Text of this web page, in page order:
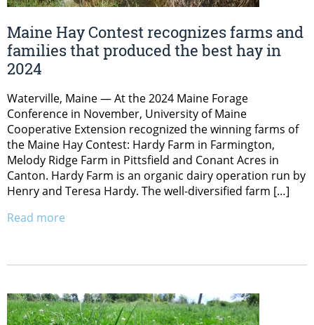
Maine Hay Contest recognizes farms and
families that produced the best hay in
2024
Waterville, Maine — At the 2024 Maine Forage
Conference in November, University of Maine
Cooperative Extension recognized the winning farms of
the Maine Hay Contest: Hardy Farm in Farmington,
Melody Ridge Farm in Pittsfield and Conant Acres in
Canton. Hardy Farm is an organic dairy operation run by
Henry and Teresa Hardy. The well-diversified farm […]
Read more